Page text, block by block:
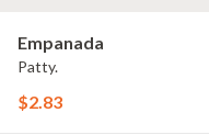
Empanada
Patty.
$2.83